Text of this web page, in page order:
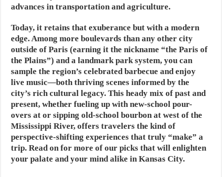
advances in transportation and agriculture.
Today, it retains that exuberance but with a modern
edge. Among more boulevards than any other city
outside of Paris (earning it the nickname “the Paris of
the Plains”) and a landmark park system, you can
sample the region’s celebrated barbecue and enjoy
live music—both thriving scenes informed by the
city’s rich cultural legacy. This heady mix of past and
present, whether fueling up with new-school pour-
overs at or sipping old-school bourbon at west of the
Mississippi River, offers travelers the kind of
perspective-shifting experiences that truly “make” a
trip. Read on for more of our picks that will enlighten
your palate and your mind alike in Kansas City.